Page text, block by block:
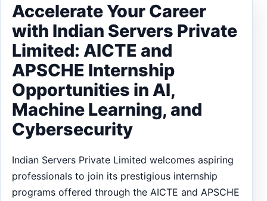
Accelerate Your Career
with Indian Servers Private
Limited: AICTE and
APSCHE Internship
Opportunities in AI,
Machine Learning, and
Cybersecurity
Indian Servers Private Limited welcomes aspiring
professionals to join its prestigious internship
programs offered through the AICTE and APSCHE